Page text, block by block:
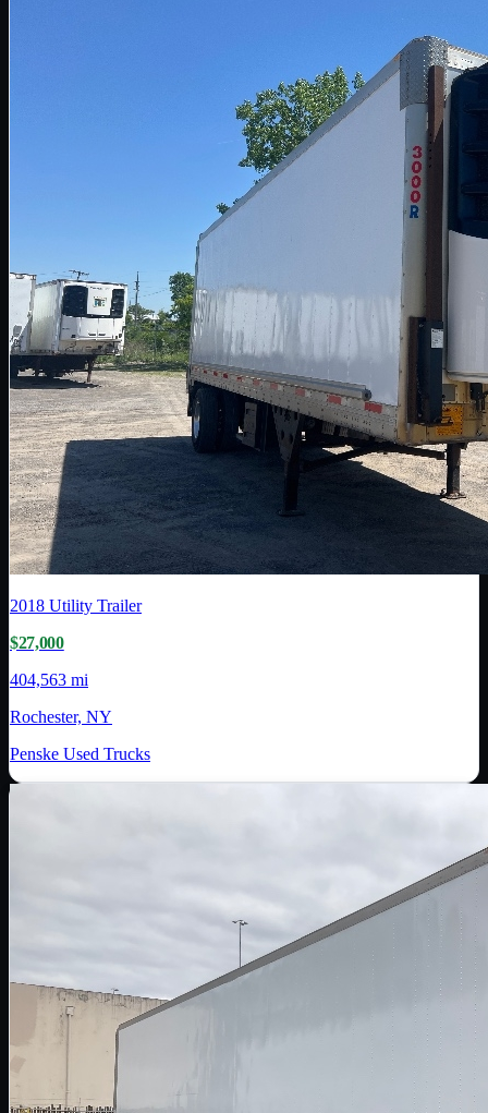
2018 Utility Trailer
$27,000
404,563 mi
Rochester, NY
Penske Used Trucks